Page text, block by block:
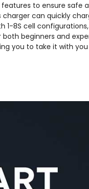
to ensure
can quickly
8S cell
beginners and
you to take it with